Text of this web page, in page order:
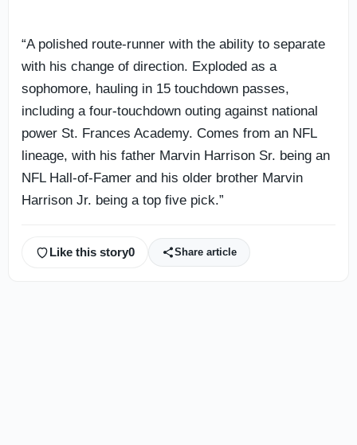
“A polished route-runner with the ability to separate
with his change of direction. Exploded as a
sophomore, hauling in 15 touchdown passes,
including a four-touchdown outing against national
power St. Frances Academy. Comes from an NFL
lineage, with his father Marvin Harrison Sr. being an
NFL Hall-of-Famer and his older brother Marvin
Harrison Jr. being a top five pick.”
Like this story0 Share article